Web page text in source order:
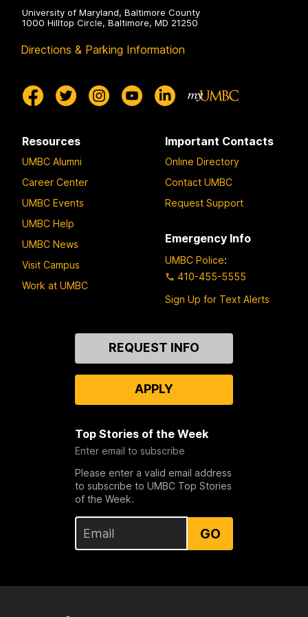
University of Maryland, Baltimore County
1000 Hilltop Circle, Baltimore, MD 21250
Directions & Parking Information
Resources
UMBC Alumni
Career Center
UMBC Events
UMBC Help
UMBC News
Visit Campus
Work at UMBC
Important Contacts
Online Directory
Contact UMBC
Request Support
Emergency Info
UMBC Police:
410-455-5555
Sign Up for Text Alerts
REQUEST INFO
APPLY
Top Stories of the Week
Enter email to subscribe
Please enter a valid email address
to subscribe to UMBC Top Stories
of the Week.
GO